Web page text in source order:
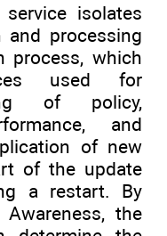
isolates
and processing
process, which
used for
of policy,
and
of new
of the update
a restart. By
the